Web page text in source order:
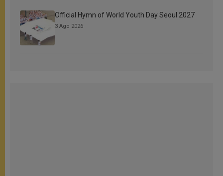
Official Hymn of World Youth Day Seoul 2027
3 Ago 2026